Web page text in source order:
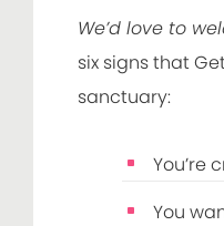
We’d love to
six signs that
sanctuary:
You’re
You